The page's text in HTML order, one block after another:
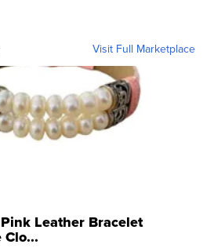
Visit Full Marketplace
Leather Bracelet